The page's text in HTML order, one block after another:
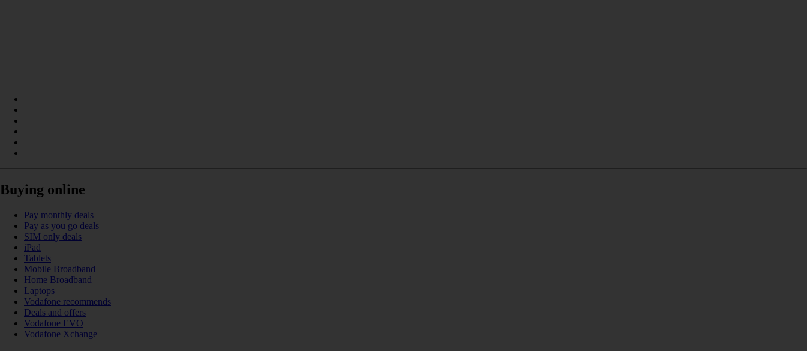
Buying online
Pay monthly deals
Pay as you go deals
SIM only deals
iPad
Tablets
Mobile Broadband
Home Broadband
Laptops
Vodafone recommends
Deals and offers
Vodafone EVO
Vodafone Xchange